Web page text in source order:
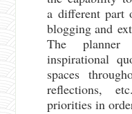
a different part
blogging and
The
inspirational
spaces
reflections,
priorities in